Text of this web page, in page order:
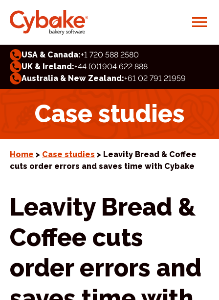
USA & Canada:+1 720 588 2580
UK & Ireland:+44 (0)1904 622 888
Australia & New Zealand:+61 02 791 21959
Case studies
Home > Case studies > Leavity Bread & Coffee
cuts order errors and saves time with Cybake
Leavity Bread &
Coffee cuts
order errors and